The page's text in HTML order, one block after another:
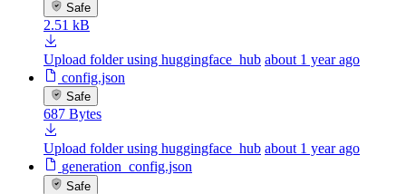
Safe
2.51 kB
Upload folder using huggingface_hub about 1 year ago
config.json
Safe
687 Bytes
Upload folder using huggingface_hub about 1 year ago
generation_config.json
Safe